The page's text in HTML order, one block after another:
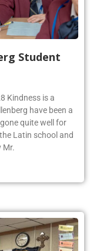
Student
Kindness is a
have been a
quite well for
Latin school and
Mr.